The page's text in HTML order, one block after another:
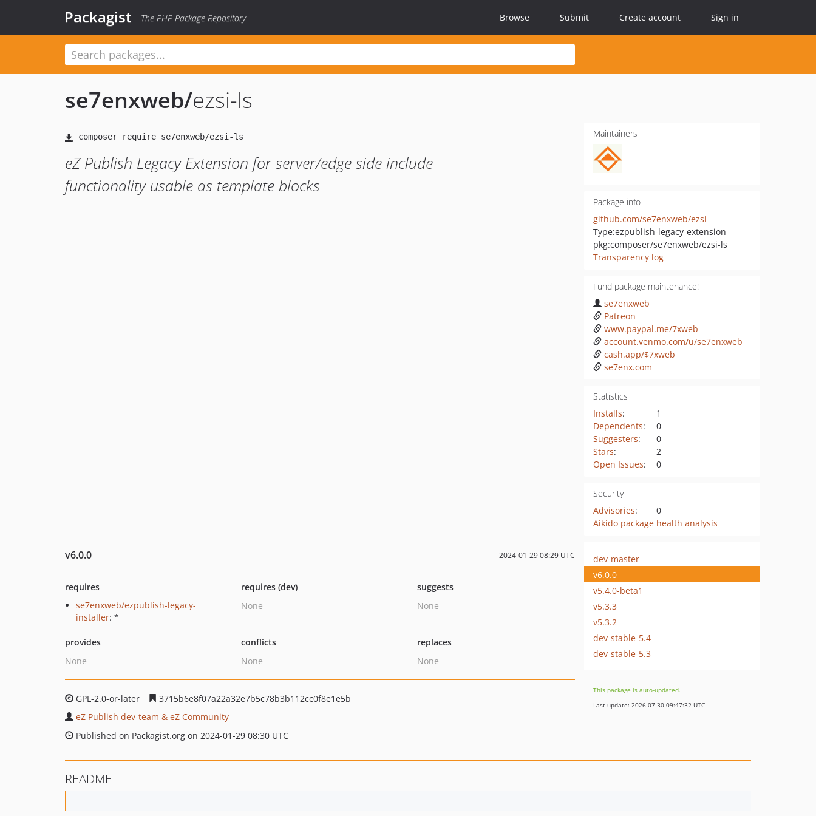
Packagist The PHP Package Repository Browse Submit Create account Sign in
se7enxweb/ezsi-ls
eZ Publish Legacy Extension for server/edge side include
functionality usable as template blocks
Maintainers
Package info
github.com/se7enxweb/ezsi
Type:ezpublish-legacy-extension
pkg:composer/se7enxweb/ezsi-ls
Transparency log
Fund package maintenance!
se7enxweb
Patreon
www.paypal.me/7xweb
account.venmo.com/u/se7enxweb
cash.app/$7xweb
se7enx.com
Statistics
Installs:
1
Dependents:
0
Suggesters:
0
Stars:
2
Open Issues: 0
Security
Advisories:
0
Aikido package health analysis
v6.0.0 2024-01-29 08:29 UTC
requires
se7enxweb/ezpublish-legacy-
installer: *
requires (dev)
None
suggests
None
provides
None
conflicts
None
replaces
None
GPL-2.0-or-later
3715b6e8f07a22a32e7b5c78b3b112cc0f8e1e5b
eZ Publish dev-team & eZ Community
Published on Packagist.org on 2024-01-29 08:30 UTC
dev-master
v6.0.0
v5.4.0-beta1
v5.3.3
v5.3.2
dev-stable-5.4
dev-stable-5.3
This package is auto-updated.
Last update: 2026-07-30 09:47:32 UTC
README